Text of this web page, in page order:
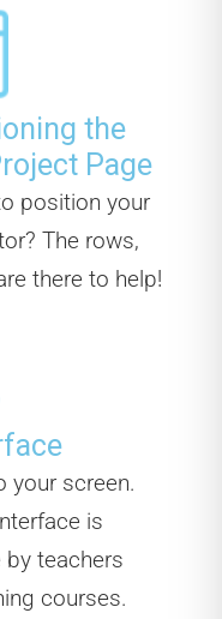
the
Page
position your
The rows,
there to help!
your screen.
is
teachers
courses.